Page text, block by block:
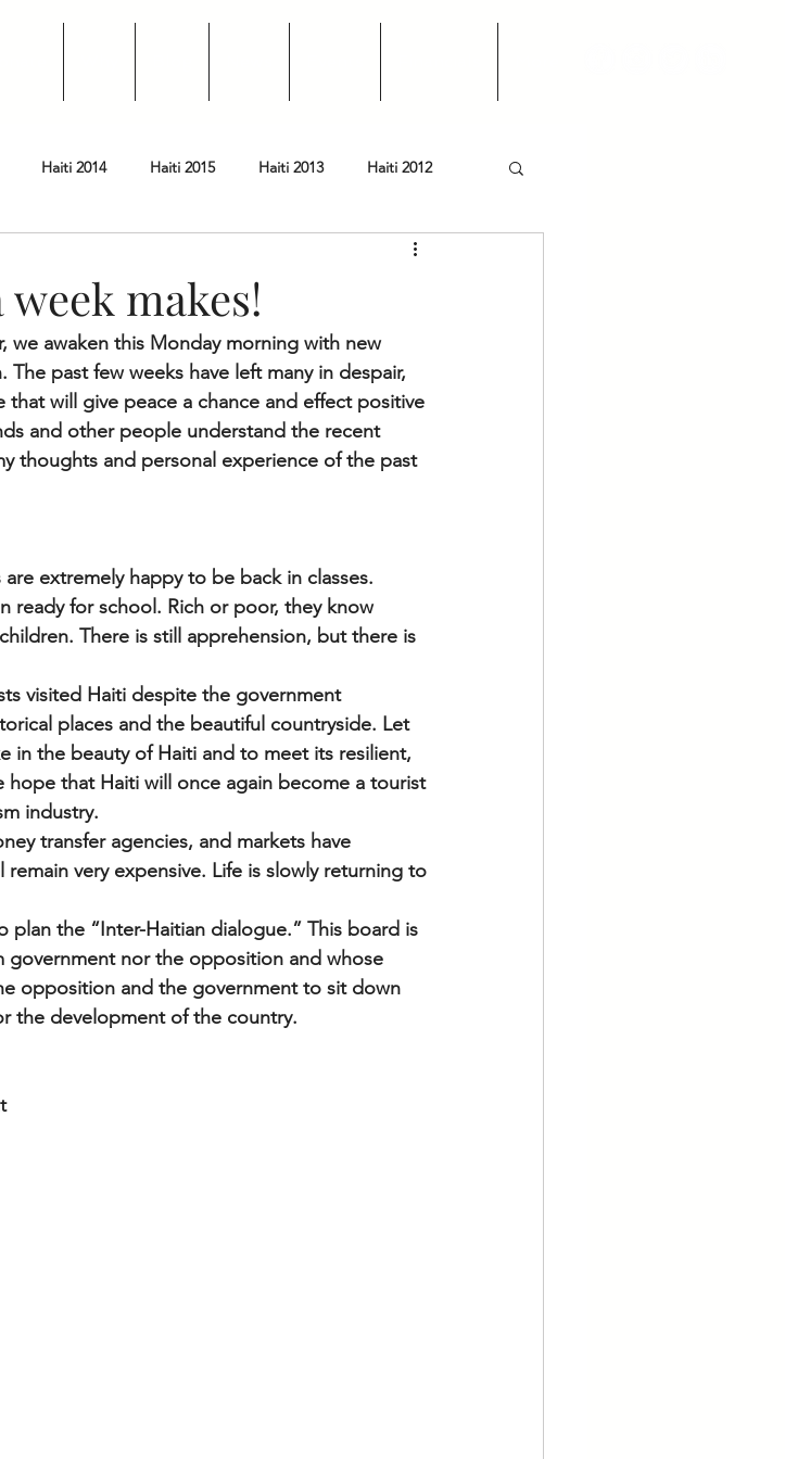
Haiti 2014 Haiti 2015 Haiti 2013 Haiti 2012
makes!
we awaken this Monday morning with new
past few weeks have left many in despair,
will give peace a chance and effect positive
and other people understand the recent
thoughts and personal experience of the past
extremely happy to be back in classes.
ready for school. Rich or poor, they know
There is still apprehension, but there is
visited Haiti despite the government
places and the beautiful countryside. Let
in the beauty of Haiti and to meet its resilient,
that Haiti will once again become a tourist
industry.
transfer agencies, and markets have
very expensive. Life is slowly returning to
the “Inter-Haitian dialogue.” This board is
nor the opposition and whose
opposition and the government to sit down
the development of the country.